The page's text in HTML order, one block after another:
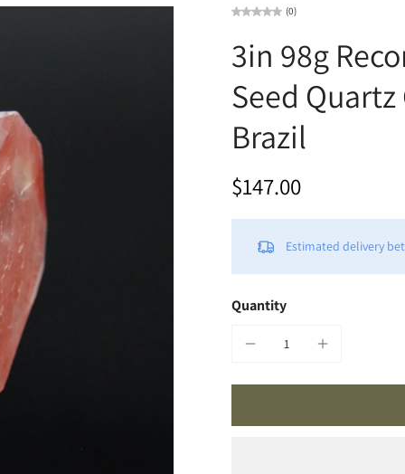
(0)
3in 98g
Seed
Brazil
$147.00
Estimated delivery
Quantity